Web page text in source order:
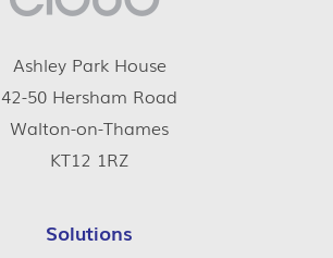
Ashley Park House
42-50 Hersham Road
Walton-on-Thames
KT12 1RZ
Solutions